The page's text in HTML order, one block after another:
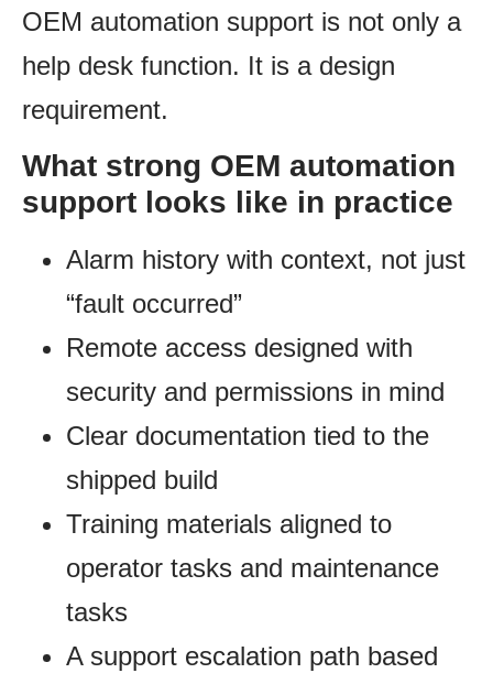
OEM automation support is not only a
help desk function. It is a design
requirement.
What strong OEM automation
support looks like in practice
Alarm history with context, not just
“fault occurred”
Remote access designed with
security and permissions in mind
Clear documentation tied to the
shipped build
Training materials aligned to
operator tasks and maintenance
tasks
A support escalation path based